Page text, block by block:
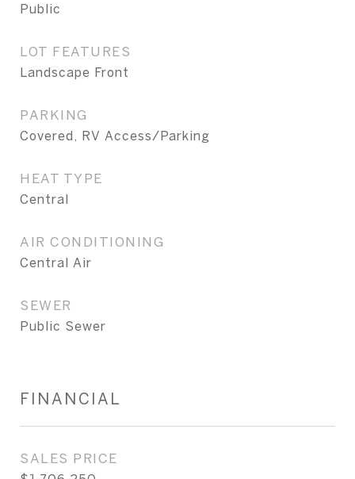
Public
LOT FEATURES
Landscape Front
PARKING
Covered, RV Access/Parking
HEAT TYPE
Central
AIR CONDITIONING
Central Air
SEWER
Public Sewer
FINANCIAL
SALES PRICE